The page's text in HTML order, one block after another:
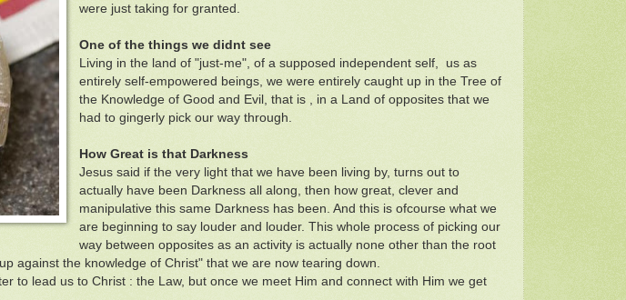
were just taking for granted.
One of the things we didnt see
Living in the land of "just-me", of a supposed independent self, us as
entirely self-empowered beings, we were entirely caught up in the Tree of
the Knowledge of Good and Evil, that is , in a Land of opposites that we
had to gingerly pick our way through.
How Great is that Darkness
Jesus said if the very light that we have been living by, turns out to
actually have been Darkness all along, then how great, clever and
manipulative this same Darkness has been. And this is ofcourse what we
are beginning to say louder and louder. This whole process of picking our
way between opposites as an activity is actually none other than the root
against the knowledge of Christ" that we are now tearing down.
to lead us to Christ : the Law, but once we meet Him and connect with Him we get